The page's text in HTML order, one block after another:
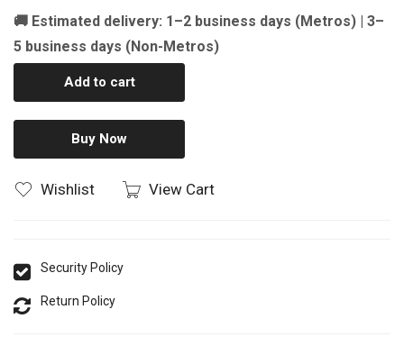
🚚 Estimated delivery: 1–2 business days (Metros) | 3–
5 business days (Non-Metros)
Add to cart
Buy Now
Wishlist View Cart
Security Policy
Return Policy